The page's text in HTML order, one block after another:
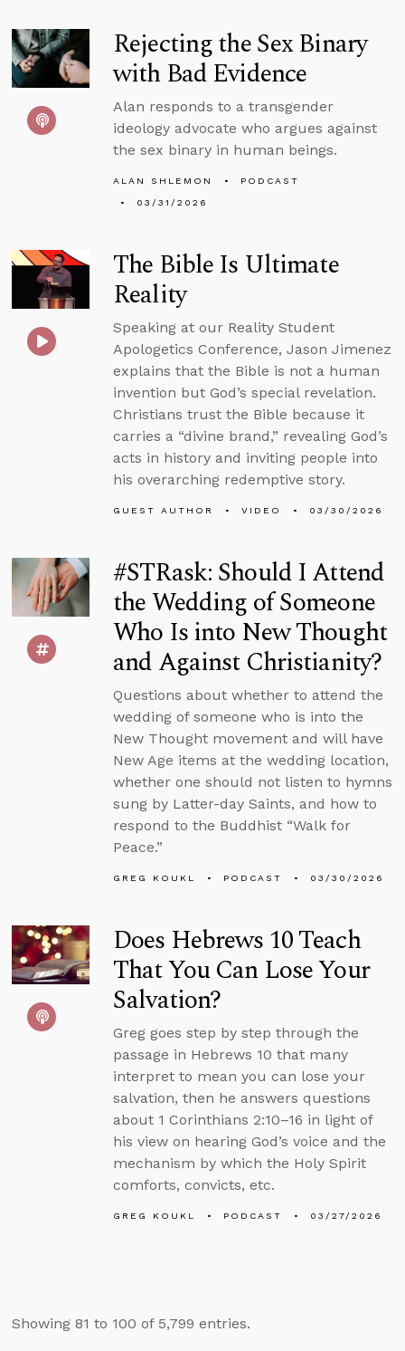
Rejecting the Sex Binary
with Bad Evidence
Alan responds to a transgender
ideology advocate who argues against
the sex binary in human beings.
ALAN SHLEMON
PODCAST
03/31/2026
The Bible Is Ultimate
Reality
Speaking at our Reality Student
Apologetics Conference, Jason Jimenez
explains that the Bible is not a human
invention but God’s special revelation.
Christians trust the Bible because it
carries a “divine brand,” revealing God’s
acts in history and inviting people into
his overarching redemptive story.
GUEST AUTHOR VIDEO 03/30/2026
#STRask: Should I Attend
the Wedding of Someone
Who Is into New Thought
and Against Christianity?
Questions about whether to attend the
wedding of someone who is into the
New Thought movement and will have
New Age items at the wedding location,
whether one should not listen to hymns
sung by Latter-day Saints, and how to
respond to the Buddhist “Walk for
Peace.”
GREG KOUKL PODCAST 03/30/2026
Does Hebrews 10 Teach
That You Can Lose Your
Salvation?
Greg goes step by step through the
passage in Hebrews 10 that many
interpret to mean you can lose your
salvation, then he answers questions
about 1 Corinthians 2:10–16 in light of
his view on hearing God’s voice and the
mechanism by which the Holy Spirit
comforts, convicts, etc.
GREG KOUKL PODCAST 03/27/2026
Showing 81 to 100 of 5,799 entries.